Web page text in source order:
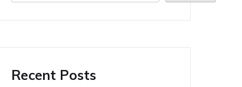
Recent Posts